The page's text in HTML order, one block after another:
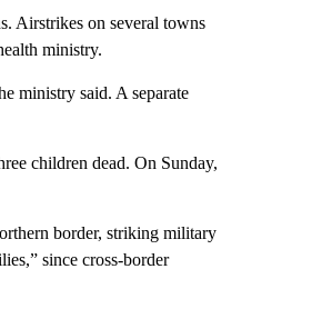
Airstrikes on several towns
ministry.
ministry said. A separate
children dead. On Sunday,
border, striking military
since cross-border